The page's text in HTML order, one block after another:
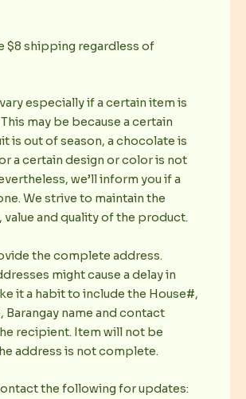
$8 shipping regardless of
especially if a certain item is
may be because a certain
is out of season, a chocolate is
a certain design or color is not
we’ll inform you if a
We strive to maintain the
value and quality of the product.
the complete address.
might cause a delay in
it a habit to include the House#,
Barangay name and contact
recipient. Item will not be
address is not complete.
the following for updates: